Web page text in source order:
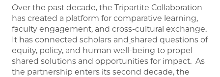
Over the past decade, the Tripartite Collaboration
has created a platform for comparative learning,
faculty engagement, and cross-cultural exchange.
It has connected scholars and shared questions of
equity, policy, and human well-being to propel
shared solutions and opportunities for impact. As
the partnership enters its second decade, the